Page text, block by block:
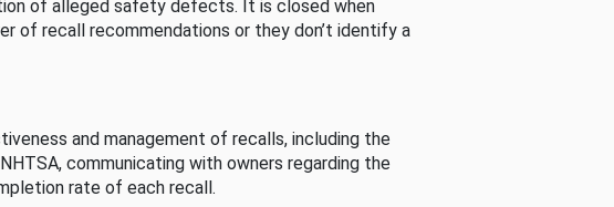
of alleged safety defects. It is closed when
of recall recommendations or they don’t identify a
and management of recalls, including the
communicating with owners regarding the
rate of each recall.